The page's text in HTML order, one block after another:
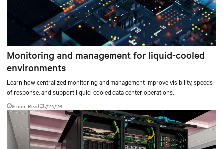
Monitoring and management for liquid-cooled
environments
Learn how centralized monitoring and management improve visibility, speeds
of response, and support liquid-cooled data center operations.
9 min. Read 7/24/26